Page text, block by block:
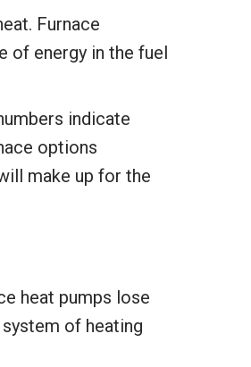
Furnace
of energy in the fuel
indicate
options
make up for the
heat pumps lose
of heating